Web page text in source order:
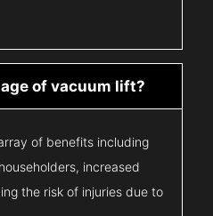
of vacuum lift?
of benefits including
increased
the risk of injuries due to